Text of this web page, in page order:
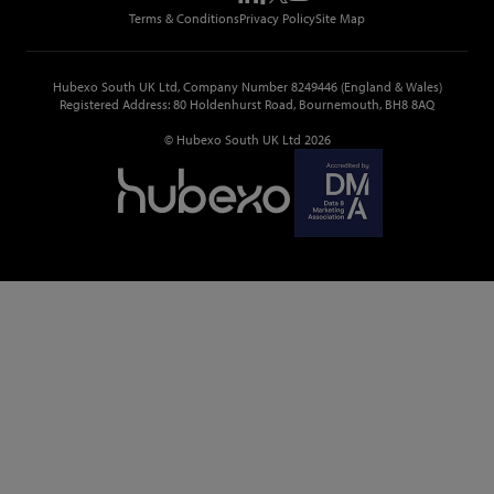
Terms & ConditionsPrivacy PolicySite Map
Hubexo South UK Ltd, Company Number 8249446 (England & Wales)
Registered Address: 80 Holdenhurst Road, Bournemouth, BH8 8AQ
© Hubexo South UK Ltd 2026